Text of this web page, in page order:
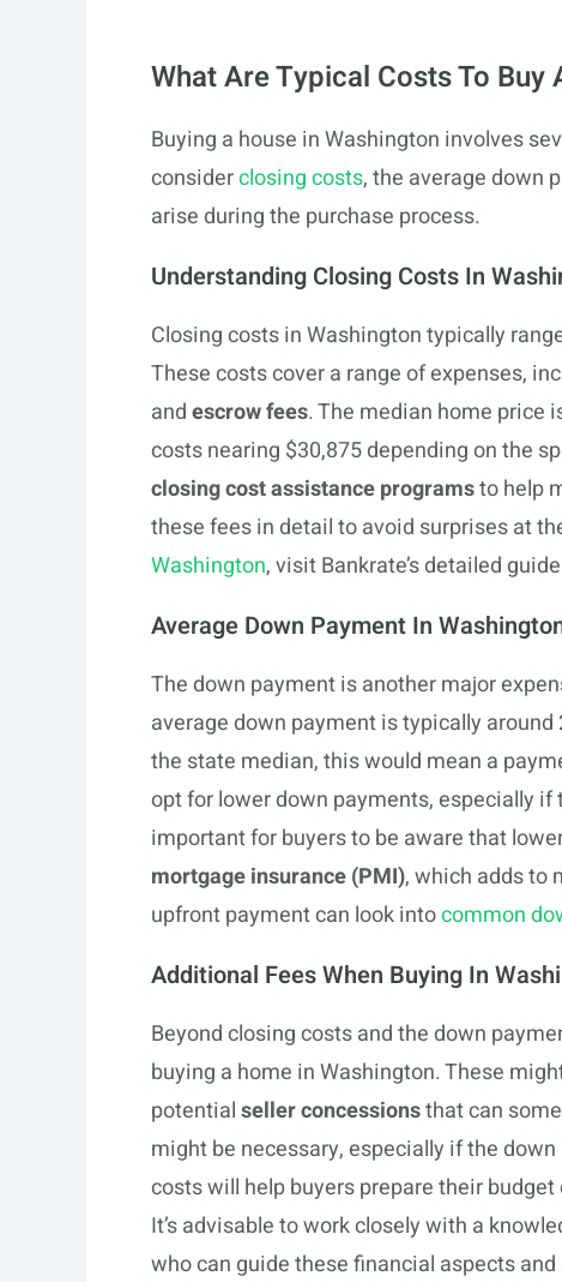
What Are Typical Costs To Buy
Buying a house in Washington involves
considerclosing costs, the average down
arise during the purchase process.
Understanding Closing Costs In
Closing costs in Washington typically
These costs cover a range of expenses,
andescrow fees. The median home price
costs nearing $30,875 depending on the
closing cost assistance programsto help
these fees in detail to avoid surprises at
Washington, visit Bankrate’s detailed
Average Down Payment In
The down payment is another major
average down payment is typically
the state median, this would mean a
opt for lower down payments, especially
important for buyers to be aware that
mortgage insurance (PMI), which adds to
upfront payment can look intocommon
Additional Fees When Buying In
Beyond closing costs and the down
buying a home in Washington. These
potentialseller concessionsthat can
might be necessary, especially if the
costs will help buyers prepare their
It’s advisable to work closely with a
who can guide these financial aspects